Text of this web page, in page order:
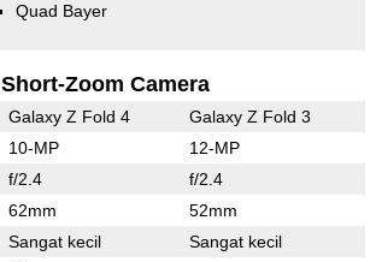
Quad Bayer
Short-Zoom Camera
Galaxy Z Fold 4 Galaxy Z Fold 3
10-MP 12-MP
f/2.4 f/2.4
62mm 52mm
Sangat kecil Sangat kecil